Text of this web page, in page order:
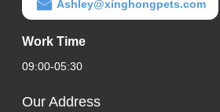
Ashley@xinghongpets.com
Work Time
09:00-05:30
Our Address